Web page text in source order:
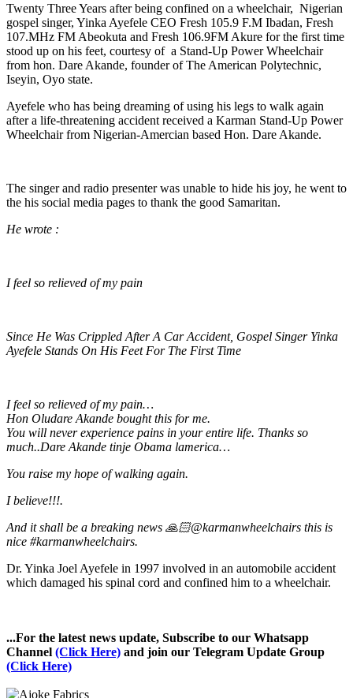
Twenty Three Years after being confined on a wheelchair, Nigerian
gospel singer, Yinka Ayefele CEO Fresh 105.9 F.M Ibadan, Fresh
107.MHz FM Abeokuta and Fresh 106.9FM Akure for the first time
stood up on his feet, courtesy of a Stand-Up Power Wheelchair
from hon. Dare Akande, founder of The American Polytechnic,
Iseyin, Oyo state.
Ayefele who has being dreaming of using his legs to walk again
after a life-threatening accident received a Karman Stand-Up Power
Wheelchair from Nigerian-Amercian based Hon. Dare Akande.
The singer and radio presenter was unable to hide his joy, he went to
the his social media pages to thank the good Samaritan.
He wrote :
I feel so relieved of my pain
Since He Was Crippled After A Car Accident, Gospel Singer Yinka
Ayefele Stands On His Feet For The First Time
I feel so relieved of my pain…
Hon Oludare Akande bought this for me.
You will never experience pains in your entire life. Thanks so
much..Dare Akande tinje Obama lamerica…
You raise my hope of walking again.
I believe!!!.
And it shall be a breaking news 🙏🏻@karmanwheelchairs this is
nice #karmanwheelchairs.
Dr. Yinka Joel Ayefele in 1997 involved in an automobile accident
which damaged his spinal cord and confined him to a wheelchair.
...For the latest news update, Subscribe to our Whatsapp
Channel (Click Here) and join our Telegram Update Group
(Click Here)